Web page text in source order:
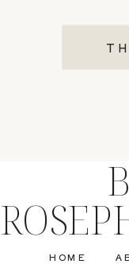
HOME